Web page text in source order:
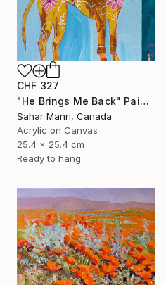
CHF 327
"He Brings Me Back" Painting
Sahar Manri, Canada
Acrylic on Canvas
25.4 x 25.4 cm
Ready to hang